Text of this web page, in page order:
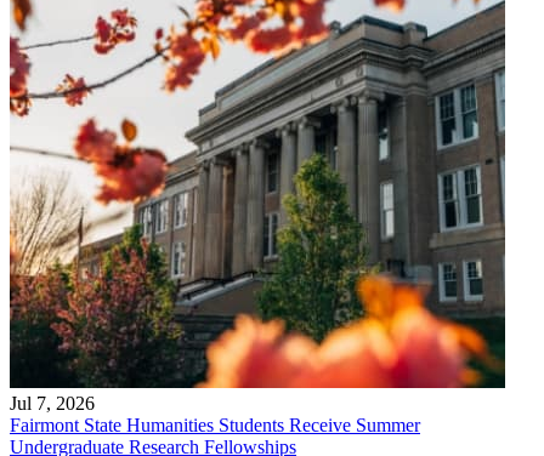
Jul 7, 2026
Fairmont State Humanities Students Receive Summer
Undergraduate Research Fellowships